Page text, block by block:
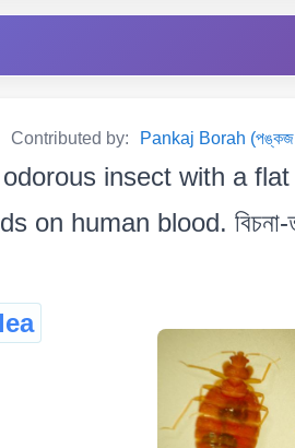
Contributed by: Pankaj Borah (পঙ্কজ
insect with a
human blood. বিচনা-